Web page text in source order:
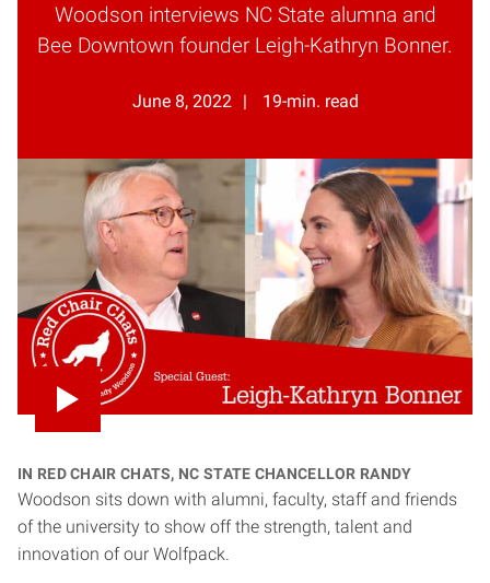
Woodson interviews NC State alumna and
Bee Downtown founder Leigh-Kathryn Bonner.
June 8, 2022 19-min. read
In Red Chair Chats, NC State Chancellor Randy
Woodson sits down with alumni, faculty, staff and friends
of the university to show off the strength, talent and
innovation of our Wolfpack.